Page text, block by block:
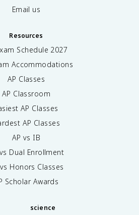
Email us
Resources
Schedule 2027
Accommodations
AP Classes
AP Classroom
AP Classes
AP Classes
AP vs IB
Dual Enrollment
Honors Classes
Scholar Awards
science